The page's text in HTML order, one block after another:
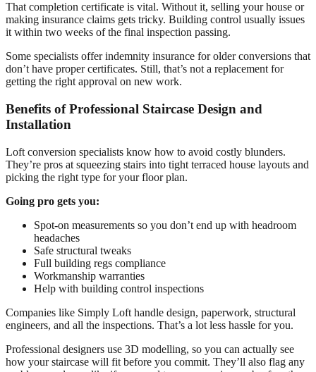
That completion certificate is vital. Without it, selling your house or
making insurance claims gets tricky. Building control usually issues
it within two weeks of the final inspection passing.
Some specialists offer indemnity insurance for older conversions that
don’t have proper certificates. Still, that’s not a replacement for
getting the right approval on new work.
Benefits of Professional Staircase Design and
Installation
Loft conversion specialists know how to avoid costly blunders.
They’re pros at squeezing stairs into tight terraced house layouts and
picking the right type for your floor plan.
Going pro gets you:
Spot-on measurements so you don’t end up with headroom
headaches
Safe structural tweaks
Full building regs compliance
Workmanship warranties
Help with building control inspections
Companies like Simply Loft handle design, paperwork, structural
engineers, and all the inspections. That’s a lot less hassle for you.
Professional designers use 3D modelling, so you can actually see
how your staircase will fit before you commit. They’ll also flag any